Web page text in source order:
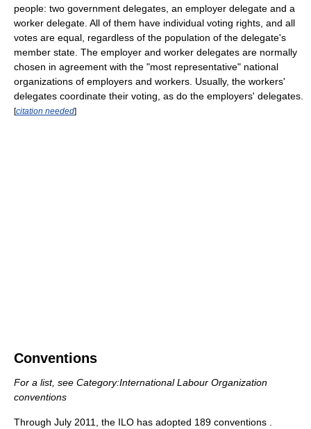
people: two government delegates, an employer delegate and a
worker delegate. All of them have individual voting rights, and all
votes are equal, regardless of the population of the delegate's
member state. The employer and worker delegates are normally
chosen in agreement with the "most representative" national
organizations of employers and workers. Usually, the workers'
delegates coordinate their voting, as do the employers' delegates.
[citation needed]
Conventions
For a list, see Category:International Labour Organization
conventions
Through July 2011, the ILO has adopted 189 conventions .